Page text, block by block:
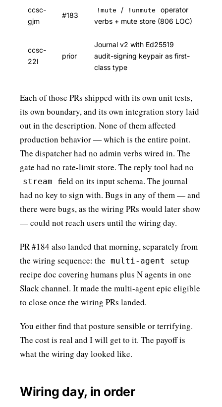
ccsc-
gjm
#183
!mute / !unmute
operator
verbs + mute store (806 LOC)
ccsc-
22l
prior
Journal v2 with Ed25519
audit-signing keypair as first-
class type
Each of those PRs shipped with its own unit tests,
its own boundary, and its own integration story laid
out in the description. None of them affected
production behavior — which is the entire point.
The dispatcher had no admin verbs wired in. The
gate had no rate-limit store. The reply tool had no
stream
field on its input schema. The journal
had no key to sign with. Bugs in any of them — and
there were bugs, as the wiring PRs would later show
— could not reach users until the wiring day.
PR #184 also landed that morning, separately from
the wiring sequence: the multi-agent
setup
recipe doc covering humans plus N agents in one
Slack channel. It made the multi-agent epic eligible
to close once the wiring PRs landed.
You either find that posture sensible or terrifying.
The cost is real and I will get to it. The payoff is
what the wiring day looked like.
Wiring day, in order